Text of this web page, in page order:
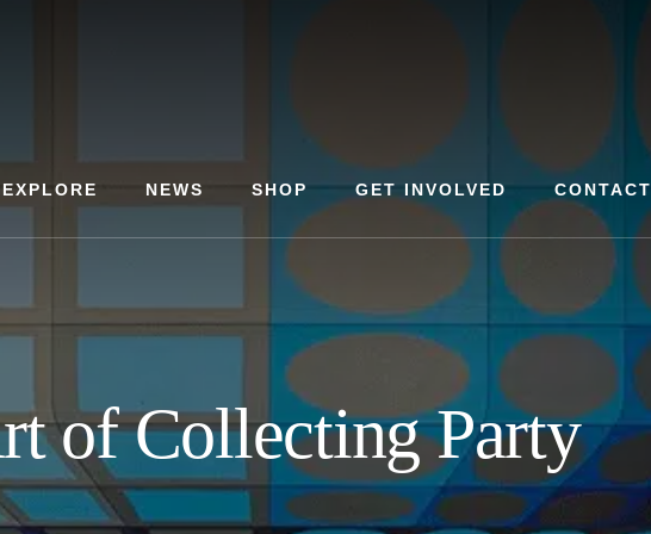
EXPLORE NEWS SHOP GET INVOLVED CONTACT
of Collecting Party